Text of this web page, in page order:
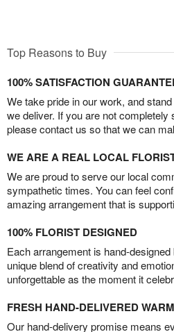
Top Reasons to Buy
100% SATISFACTION
We take pride in our work, and
we deliver. If you are not completely
please contact us so that we can
WE ARE A REAL LOCAL
We are proud to serve our local
sympathetic times. You can feel
amazing arrangement that is
100% FLORIST DESIGNED
Each arrangement is hand-
unique blend of creativity and
unforgettable as the moment it
FRESH HAND-DELIVERED
Our hand-delivery promise means